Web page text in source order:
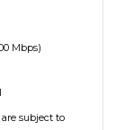
Mbps)
subject to